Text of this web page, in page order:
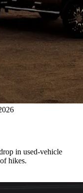
in used-vehicle
hikes.